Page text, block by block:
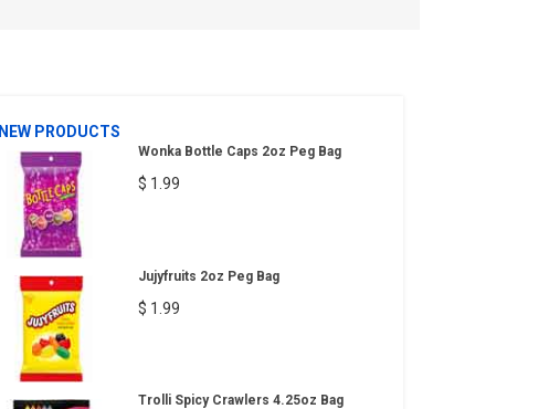
NEW PRODUCTS
Wonka Bottle Caps 2oz Peg Bag
$ 1.99
Jujyfruits 2oz Peg Bag
$ 1.99
Trolli Spicy Crawlers 4.25oz Bag